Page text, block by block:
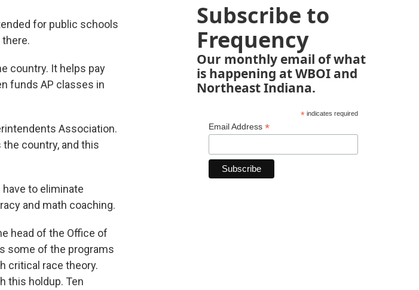
for public schools
country. It helps pay
funds AP classes in
Association.
country, and this
have to eliminate
and math coaching.
head of the Office of
some of the programs
critical race theory.
this holdup. Ten
Subscribe to
Frequency
Our monthly email of what
is happening at WBOI and
Northeast Indiana.
*indicates required
Email Address *